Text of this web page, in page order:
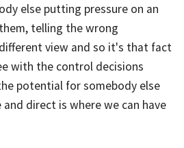
else putting pressure on an
telling the wrong
view and so it's that fact
with the control decisions
potential for somebody else
direct is where we can have